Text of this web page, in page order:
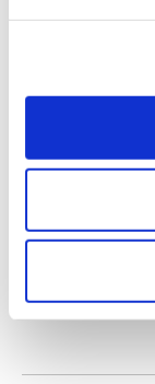
Best
stocks from